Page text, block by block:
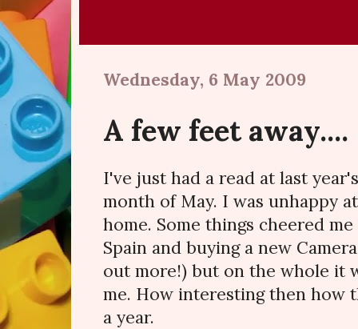
Wednesday, 6 May 2009
A few feet away....
I've just had a read at last
month of May. I was unhappy
home. Some things cheered
Spain and buying a new
out more!) but on the whole it
me. How interesting then how
a year.